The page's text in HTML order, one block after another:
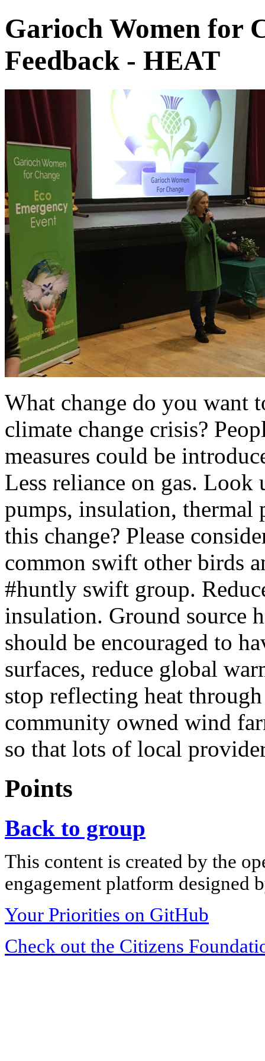
Garioch Women for
Feedback - HEAT
What change do you want
climate change crisis?
measures could be
Less reliance on gas.
pumps, insulation, thermal
this change? Please
common swift other birds
#huntly swift group.
insulation. Ground source
should be encouraged to
surfaces, reduce global
stop reflecting heat
community owned wind
so that lots of local
Points
Back to group
This content is created by the
engagement platform designed
Your Priorities on GitHub
Check out the Citizens